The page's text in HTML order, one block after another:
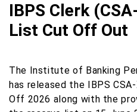
IBPS Clerk
List Cut Off Out
The Institute of Banking
has released the IBPS
Off 2026 along with the